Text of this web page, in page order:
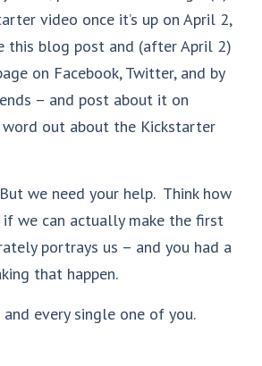
video once it’s up on April 2,
this blog post and (after April 2)
on Facebook, Twitter, and by
– and post about it on
out about the Kickstarter
we need your help. Think how
we can actually make the first
portrays us – and you had a
that happen.
and every single one of you.